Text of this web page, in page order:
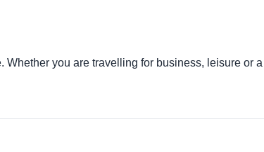
you are travelling for business, leisure or a